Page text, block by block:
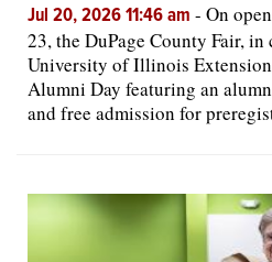
Jul 20, 2026 11:46 am - On
23, the DuPage County Fair,
University of Illinois
Alumni Day featuring an
and free admission for